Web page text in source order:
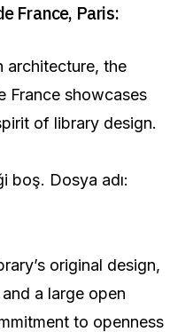
France, Paris:
architecture, the
France showcases
of library design.
original design,
a large open
to openness